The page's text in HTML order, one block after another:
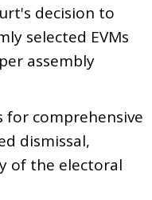
decision to
selected EVMs
assembly
for comprehensive
dismissal,
of the electoral